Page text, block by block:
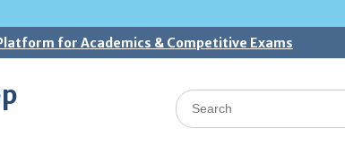
for Academics & Competitive Exams
Search
for: